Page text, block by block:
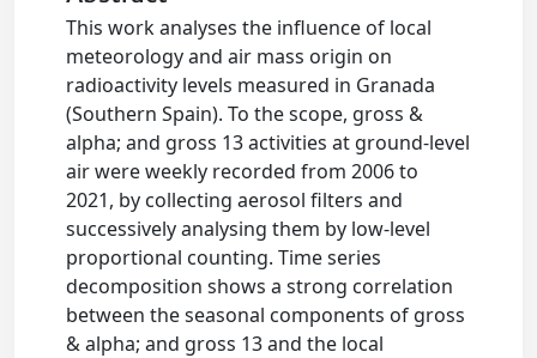
This work analyses the influence of local
meteorology and air mass origin on
radioactivity levels measured in Granada
(Southern Spain). To the scope, gross &
alpha; and gross 13 activities at ground-level
air were weekly recorded from 2006 to
2021, by collecting aerosol filters and
successively analysing them by low-level
proportional counting. Time series
decomposition shows a strong correlation
between the seasonal components of gross
& alpha; and gross 13 and the local